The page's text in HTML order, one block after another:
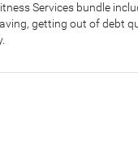
Services bundle
getting out of debt